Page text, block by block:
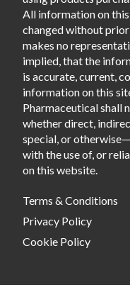
All information on this
changed without
makes no
implied, that the
is accurate, current,
information on this
Pharmaceutical shall
whether direct,
special, or
with the use of, or
on this website.
Terms & Conditions
Privacy Policy
Cookie Policy